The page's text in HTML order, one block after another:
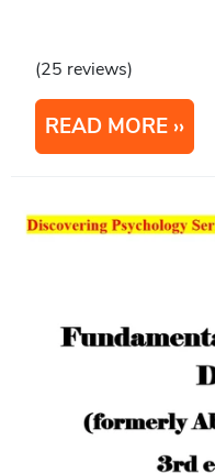
(25 reviews)
READ MORE